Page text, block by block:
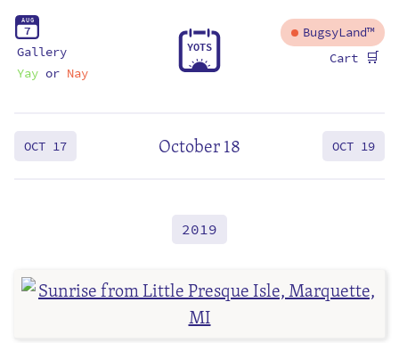
AUG
7
Gallery
Yayor Nay
YOTS
BugsyLand™
Cart 🛒
October 18
OCT 17 OCT 19
2019